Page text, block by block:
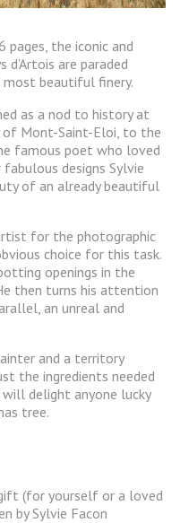
pages, the iconic and
are paraded
most beautiful finery.
as a nod to history at
Mont-Saint-Eloi, to the
famous poet who loved
designs Sylvie
of an already beautiful
for the photographic
choice for this task.
openings in the
then turns his attention
an unreal and
and a territory
the ingredients needed
delight anyone lucky
tree.
(for yourself or a loved
by Sylvie Facon